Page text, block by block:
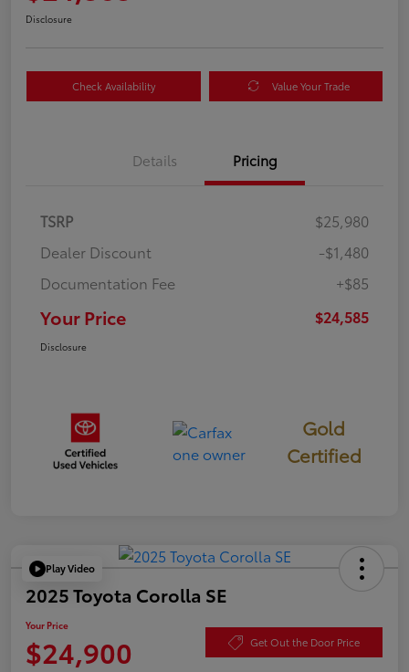
Disclosure
Check Availability Value Your Trade
Details Pricing
TSRP
$25,980
Dealer Discount
-$1,480
Documentation Fee
+$85
Your Price $24,585
Disclosure
Gold
Certified
Play Video
2025 Toyota Corolla SE
Your Price
$24,900 Get Out the Door Price